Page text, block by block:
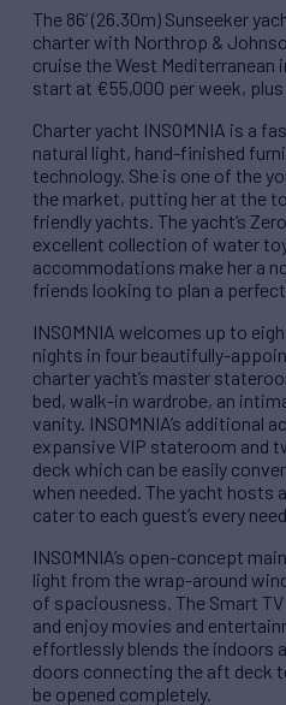
The 86’ (26.30m) Sunseeker
charter with Northrop &
cruise the West Mediterranean
start at €55,000 per week,
Charter yacht INSOMNIA is a
natural light, hand-finished
technology. She is one of the
the market, putting her at the
friendly yachts. The yacht’s
excellent collection of water
accommodations make her a
friends looking to plan a
INSOMNIA welcomes up to
nights in four beautifully-
charter yacht’s master
bed, walk-in wardrobe, an
vanity. INSOMNIA’s additional
expansive VIP stateroom and
deck which can be easily
when needed. The yacht hosts
cater to each guest’s every
INSOMNIA’s open-concept
light from the wrap-around
of spaciousness. The Smart
and enjoy movies and
effortlessly blends the indoors
doors connecting the aft deck
be opened completely.